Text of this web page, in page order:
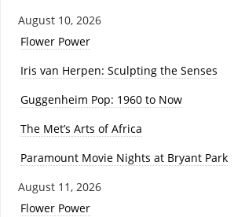
August 10, 2026
Flower Power
Iris van Herpen: Sculpting the Senses
Guggenheim Pop: 1960 to Now
The Met’s Arts of Africa
Paramount Movie Nights at Bryant Park
August 11, 2026
Flower Power